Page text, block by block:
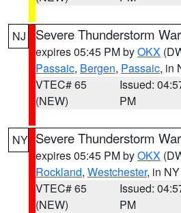
NJ Severe Thunderstorm
expires 05:45 PM byOKX
Passaic, Bergen, Passaic, in
VTEC# 65
(NEW)
Issued:
PM
NY Severe Thunderstorm
expires 05:45 PM byOKX
Rockland, Westchester, in NY
VTEC# 65
(NEW)
Issued:
PM